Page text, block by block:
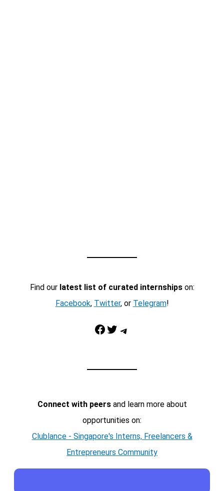
Find our latest list of curated internshipson:
Facebook, Twitter, or Telegram!
Facebook Twitter Telegram
Connect with peersand learn more about
opportunities on:
Clublance - Singapore's Interns, Freelancers &
Entrepreneurs Community